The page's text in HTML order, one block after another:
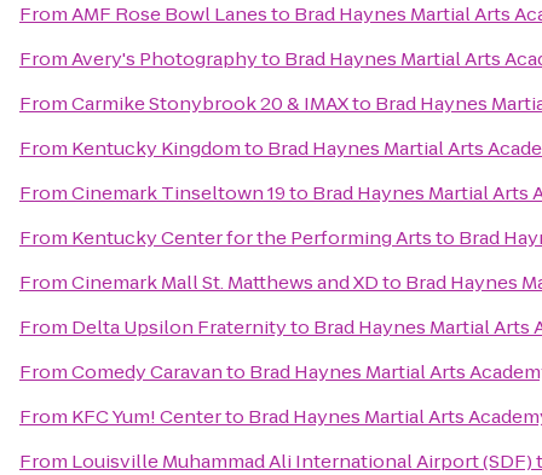
FromAMF Rose Bowl Lanesto Brad Haynes Martial Arts
FromAvery's Photographyto Brad Haynes Martial Arts
FromCarmike Stonybrook 20 & IMAXto Brad Haynes
From Kentucky Kingdomto Brad Haynes Martial Arts
FromCinemark Tinseltown 19to Brad Haynes Martial Arts
From Kentucky Center for the Performing Artsto Brad
FromCinemark Mall St. Matthews and XDto Brad Haynes
From Delta Upsilon Fraternityto Brad Haynes Martial Arts
FromComedy Caravanto Brad Haynes Martial Arts
From KFC Yum! Centerto Brad Haynes Martial Arts
From Louisville Muhammad Ali International Airport (SDF)